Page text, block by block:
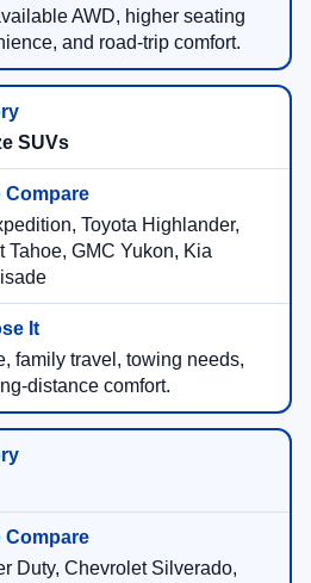
AWD, higher seating
and road-trip comfort.
SUVs
Toyota Highlander,
Tahoe, GMC Yukon, Kia
family travel, towing needs,
distance comfort.
Duty, Chevrolet Silverado,